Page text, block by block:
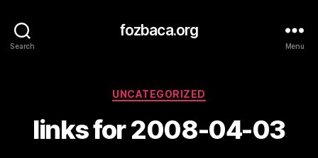
Search
fozbaca.org
Menu
Categories
UNCATEGORIZED
links for 2008-04-03